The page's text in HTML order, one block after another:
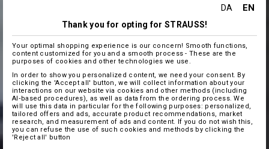
DA EN
Thank you for opting for STRAUSS!
Your optimal shopping experience is our concern! Smooth functions,
content customized for you and a smooth process - These are the
purposes of cookies and other technologies we use.
In order to show you personalized content, we need your consent. By
clicking the 'Accept all' button, we will collect information about your
interactions on our website via cookies and other methods (including
AI‑based procedures), as well as data from the ordering process. We
will use this data in particular for the following purposes: personalized,
tailored offers and ads, accurate product recommendations, market
research, and measurement of ads and content. If you do not wish this,
you can refuse the use of such cookies and methods by clicking the
'Reject all' button